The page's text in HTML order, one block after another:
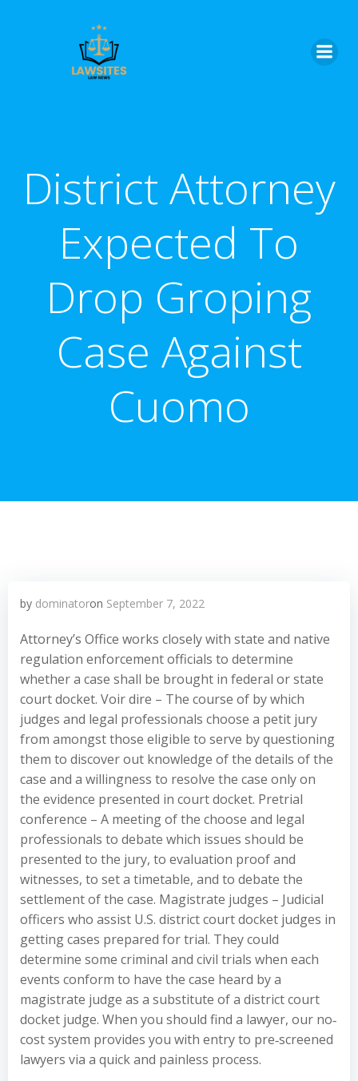
District Attorney
Expected To
Drop Groping
Case Against
Cuomo
by dominatoron September 7, 2022
Attorney’s Office works closely with state and native
regulation enforcement officials to determine
whether a case shall be brought in federal or state
court docket. Voir dire – The course of by which
judges and legal professionals choose a petit jury
from amongst those eligible to serve by questioning
them to discover out knowledge of the details of the
case and a willingness to resolve the case only on
the evidence presented in court docket. Pretrial
conference – A meeting of the choose and legal
professionals to debate which issues should be
presented to the jury, to evaluation proof and
witnesses, to set a timetable, and to debate the
settlement of the case. Magistrate judges – Judicial
officers who assist U.S. district court docket judges in
getting cases prepared for trial. They could
determine some criminal and civil trials when each
events conform to have the case heard by a
magistrate judge as a substitute of a district court
docket judge. When you should find a lawyer, our no‐
cost system provides you with entry to pre‐screened
lawyers via a quick and painless process.